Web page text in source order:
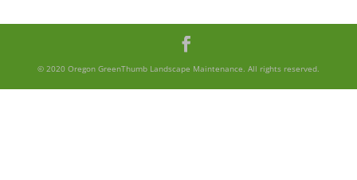
© 2020 Oregon GreenThumb Landscape Maintenance. All rights reserved.